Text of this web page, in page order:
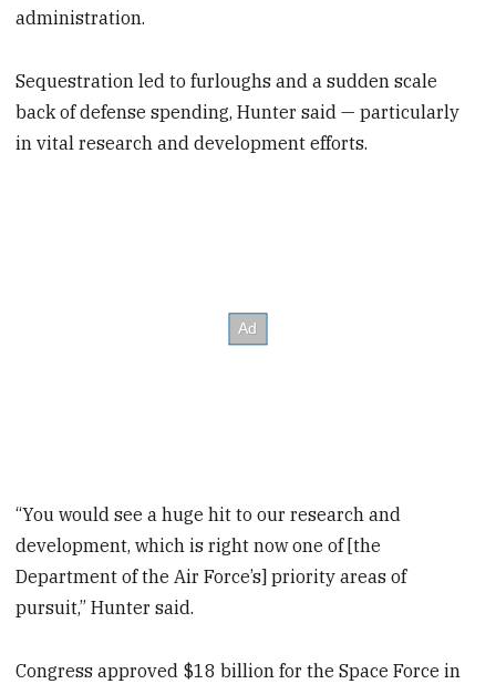
administration.
Sequestration led to furloughs and a sudden scale
back of defense spending, Hunter said — particularly
in vital research and development efforts.
“You would see a huge hit to our research and
development, which is right now one of [the
Department of the Air Force’s] priority areas of
pursuit,” Hunter said.
Congress approved $18 billion for the Space Force in